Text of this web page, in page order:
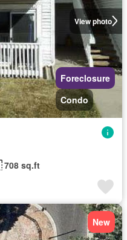
View photo
Foreclosure
Condo
708 sq.ft
New